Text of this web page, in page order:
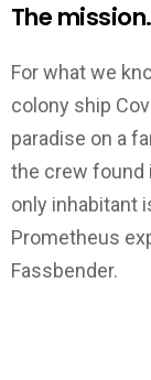
The mission.
For what we
colony ship
paradise on a
the crew found
only inhabitant
Prometheus
Fassbender.